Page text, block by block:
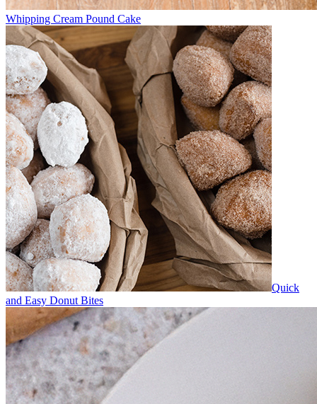
Whipping Cream Pound Cake
Quick
and Easy Donut Bites